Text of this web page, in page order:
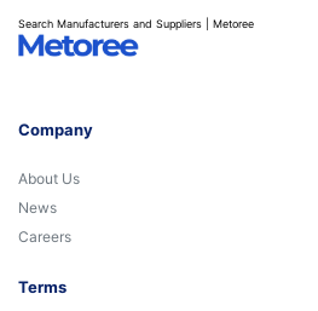
Search Manufacturers and Suppliers | Metoree
Company
About Us
News
Careers
Terms